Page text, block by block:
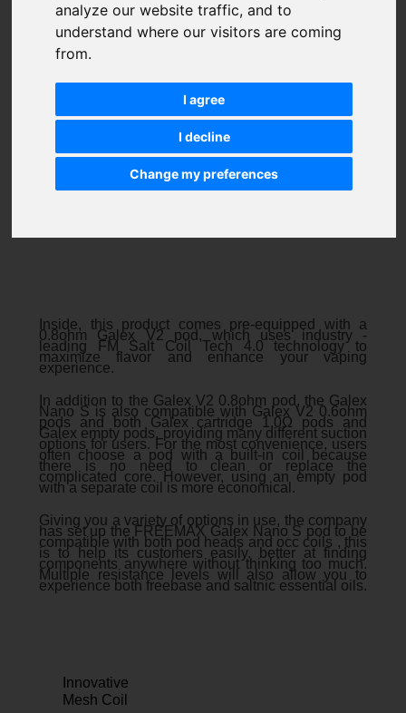
analyze our website traffic, and to
understand where our visitors are coming
from.
I agree
I decline
Change my preferences
Inside, this product comes pre-equipped with a
0.8ohm Galex V2 pod, which uses industry -
leading FM Salt Coil Tech 4.0 technology to
maximize flavor and enhance your vaping
experience.
In addition to the Galex V2 0.8ohm pod, the Galex
Nano S is also compatible with Galex V2 0.6ohm
pods and both Galex cartridge 1.0Ω pods and
Galex empty pods, providing many different suction
options for users. For the most convenience, users
often choose a pod with a built-in coil because
there is no need to clean or replace the
complicated core. However, using an empty pod
with a separate coil is more economical.
Giving you a variety of options in use, the company
has set up the FREEMAX Galex Nano S pod to be
compatible with both pod heads and occ coils , this
is to help its customers easily. better at finding
components anywhere without thinking too much.
Multiple resistance levels will also allow you to
experience both freebase and saltnic essential oils.
Innovative
Mesh Coil